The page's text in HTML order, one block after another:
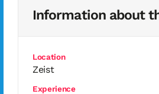
Information about
Location
Zeist
Experience